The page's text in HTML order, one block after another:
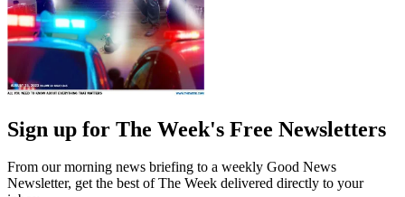
Sign up for The Week's Free Newsletters
From our morning news briefing to a weekly Good News
Newsletter, get the best of The Week delivered directly to your